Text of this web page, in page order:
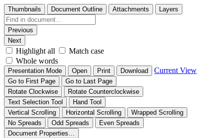
Thumbnails Document Outline Attachments Layers
Previous
Next
Highlight all
Match case
Whole words
Presentation Mode Open Print Download Current View
Go to First Page
Go to Last Page
Rotate Clockwise
Rotate Counterclockwise
Text Selection Tool
Hand Tool
Vertical Scrolling
Horizontal Scrolling
Wrapped Scrolling
No Spreads
Odd Spreads
Even Spreads
Document Properties…